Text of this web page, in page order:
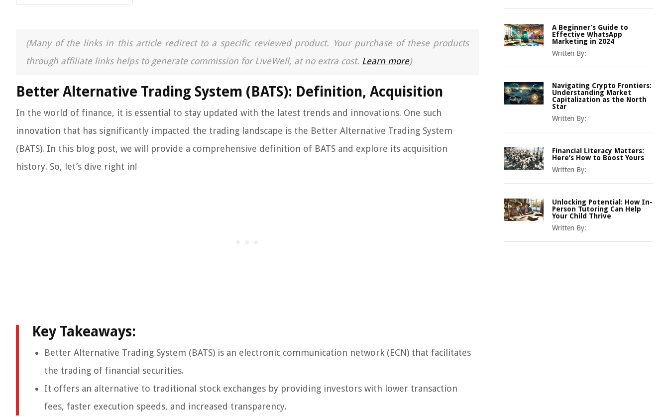
(Many of the links in this article redirect to a specific reviewed product. Your purchase of these products
through affiliate links helps to generate commission for LiveWell, at no extra cost. Learn more)
Better Alternative Trading System (BATS): Definition, Acquisition
In the world of finance, it is essential to stay updated with the latest trends and innovations. One such
innovation that has significantly impacted the trading landscape is the Better Alternative Trading System
(BATS). In this blog post, we will provide a comprehensive definition of BATS and explore its acquisition
history. So, let’s dive right in!
Key Takeaways:
Better Alternative Trading System (BATS) is an electronic communication network (ECN) that facilitates
the trading of financial securities.
It offers an alternative to traditional stock exchanges by providing investors with lower transaction
fees, faster execution speeds, and increased transparency.
A Beginner’s Guide to
Effective WhatsApp
Marketing in 2024
Written By:
Navigating Crypto Frontiers:
Understanding Market
Capitalization as the North
Star
Written By:
Financial Literacy Matters:
Here’s How to Boost Yours
Written By:
Unlocking Potential: How In-
Person Tutoring Can Help
Your Child Thrive
Written By: